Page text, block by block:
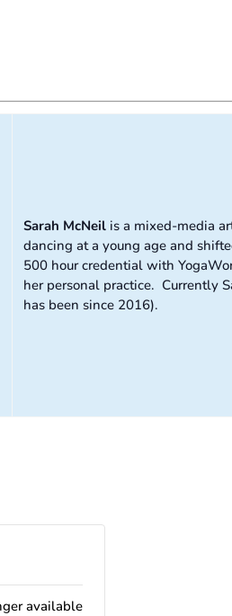
Sarah McNeilis a mixed-media
dancing at a young age and
500 hour credential with
her personal practice. Currently
has been since 2016).
available